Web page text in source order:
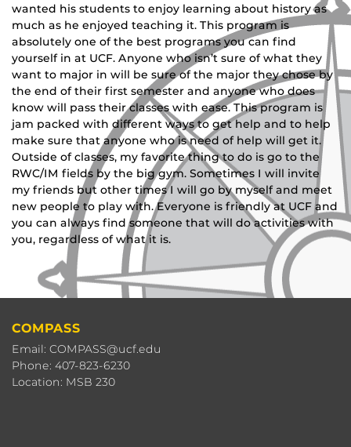
wanted his students to enjoy learning about history as
much as he enjoyed teaching it. This program is
absolutely one of the best programs you can find
yourself in at UCF. Anyone who isn’t sure of what they
want to major in will be sure of the major they chose by
the end of their first semester and anyone who does
know will pass their classes with ease. This program is
jam packed with different ways to get help and to help
make sure that anyone who is need of help will get it.
Outside of classes, my favorite thing to do is go to the
RWC/IM fields by the big gym. Sometimes I will invite
my friends but other times I will go by myself and meet
new people to play with. Everyone is friendly at UCF and
you can always find someone that will do activities with
you, regardless of what it is.
COMPASS
Email: COMPASS@ucf.edu
Phone: 407-823-6230
Location: MSB 230